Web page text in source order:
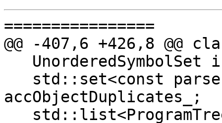
================
@@ -407,6 +426,8 @@
accObjectDuplicates_;